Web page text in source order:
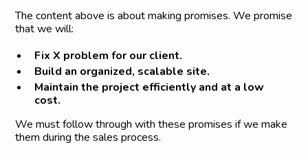
The content above is about making promises. We promise
that we will:
Fix X problem for our client.
Build an organized, scalable site.
Maintain the project efficiently and at a low
cost.
We must follow through with these promises if we make
them during the sales process.